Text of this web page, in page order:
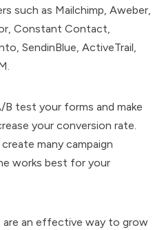
such as Mailchimp, Aweber,
Constant Contact,
SendinBlue, ActiveTrail,
test your forms and make
your conversion rate.
many campaign
works best for your
are an effective way to grow